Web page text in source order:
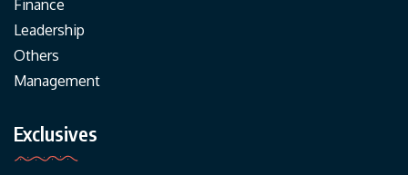
Finance
Leadership
Others
Management
Exclusives